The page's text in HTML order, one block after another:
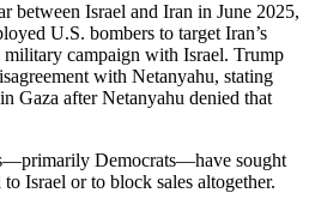
between Israel and Iran in June 2025,
U.S. bombers to target Iran’s
military campaign with Israel. Trump
with Netanyahu, stating
Gaza after Netanyahu denied that
Democrats—have sought
Israel or to block sales altogether.